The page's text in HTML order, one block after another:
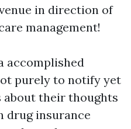
in direction of
management!
accomplished
purely to notify yet
about their thoughts
drug insurance